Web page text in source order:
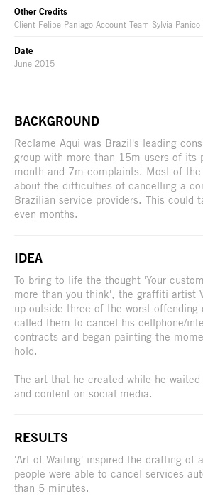
Other Credits
Client Felipe Paniago Account Team Sylvia
Date
June 2015
BACKGROUND
Reclame Aqui was Brazil's leading
group with more than 15m users of its
month and 7m complaints. Most of the
about the difficulties of cancelling a
Brazilian service providers. This could
even months.
IDEA
To bring to life the thought 'Your
more than you think', the graffiti artist
up outside three of the worst offending
called them to cancel his cellphone/
contracts and began painting the
hold.
The art that he created while he
and content on social media.
RESULTS
'Art of Waiting' inspired the drafting of
people were able to cancel services
than 5 minutes.